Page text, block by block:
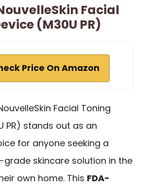
Facial
(M30U PR)
Price On Amazon
Facial Toning
PR) stands out as an
for anyone seeking a
skincare solution in the
own home. This FDA-